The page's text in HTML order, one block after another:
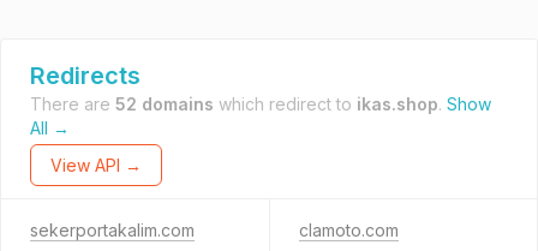
Redirects
There are 52 domains which redirect to ikas.shop. Show
All →
View API →
sekerportakalim.com clamoto.com